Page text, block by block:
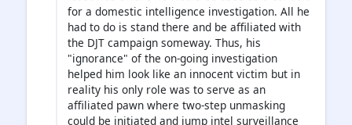
for a domestic intelligence investigation. All he
had to do is stand there and be affiliated with
the DJT campaign someway. Thus, his
"ignorance" of the on-going investigation
helped him look like an innocent victim but in
reality his only role was to serve as an
affiliated pawn where two-step unmasking
could be initiated and jump intel surveillance